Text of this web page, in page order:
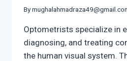
By
Optometrists specialize in
diagnosing, and treating
the human visual system.